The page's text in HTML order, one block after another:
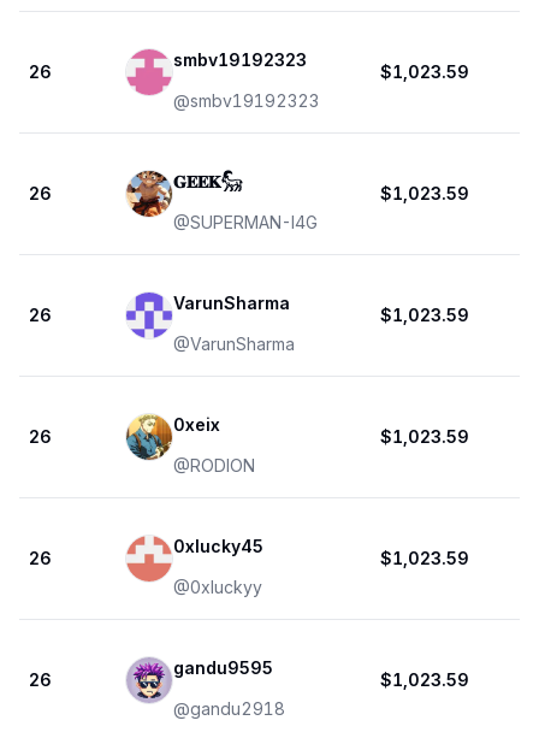
26
smbv19192323
@smbv19192323
$1,023.59
26
𝐆𝐄𝐄𝐊𓃵
@SUPERMAN-I4G
$1,023.59
26
VarunSharma
@VarunSharma
$1,023.59
26
0xeix
@RODION
$1,023.59
26
0xlucky45
@0xluckyy
$1,023.59
26
gandu9595
@gandu2918
$1,023.59